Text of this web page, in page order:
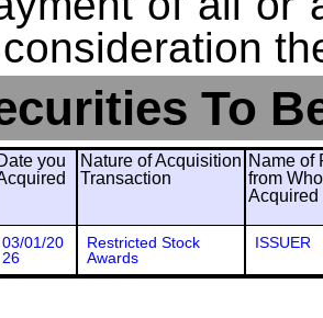
To
you
Nature of Acquisition
Transaction
Name of
from
Acquired
03/01/20
26
Restricted Stock
Awards
ISSUER